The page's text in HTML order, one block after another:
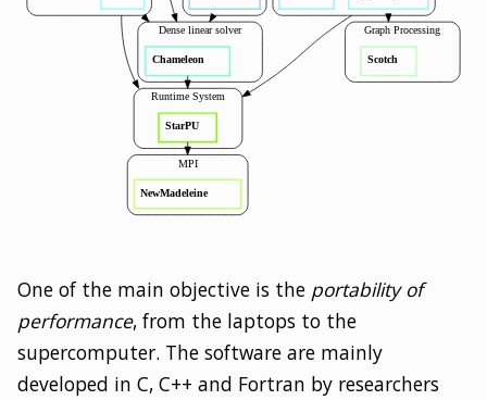
One of the main objective is the portability of
performance, from the laptops to the
supercomputer. The software are mainly
developed in C, C++ and Fortran by researchers